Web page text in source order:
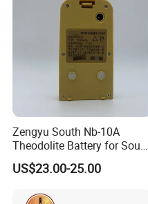
Zengyu South Nb-10A
Theodolite Battery for South
Dt-02 Dt-05 Series
Theodolite
US$23.00-25.00